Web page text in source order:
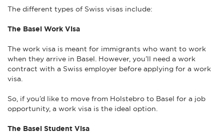
The different types of Swiss visas include:
The Basel Work Visa
The work visa is meant for immigrants who want to work
when they arrive in Basel. However, you’ll need a work
contract with a Swiss employer before applying for a work
visa.
So, if you’d like to move from Holstebro to Basel for a job
opportunity, a work visa is the ideal option.
The Basel Student Visa